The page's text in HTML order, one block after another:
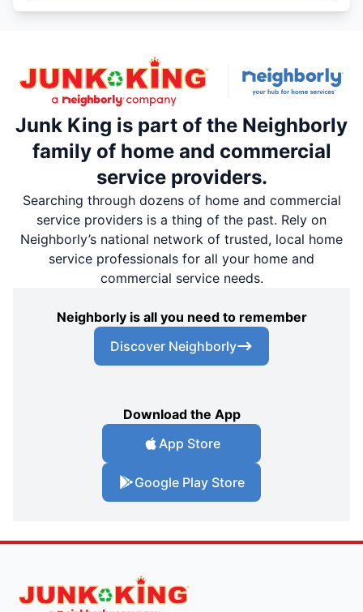
Junk King is part of the Neighborly
family of home and commercial
service providers.
Searching through dozens of home and commercial
service providers is a thing of the past. Rely on
Neighborly’s national network of trusted, local home
service professionals for all your home and
commercial service needs.
Neighborly is all you need to remember
Discover Neighborly
Download the App
App Store
Google Play Store